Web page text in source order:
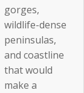
gorges,
wildlife-dense
peninsulas,
and coastline
that would
make a